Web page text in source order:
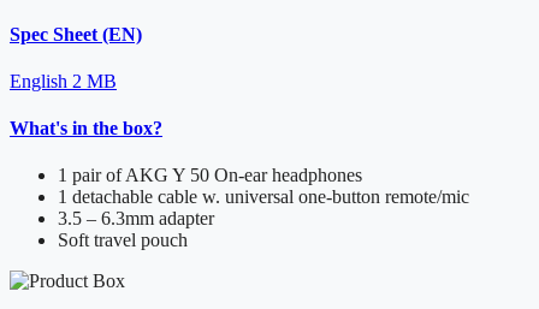
Spec Sheet (EN)
English 2 MB
What's in the box?
1 pair of AKG Y 50 On-ear headphones
1 detachable cable w. universal one-button remote/mic
3.5 – 6.3mm adapter
Soft travel pouch